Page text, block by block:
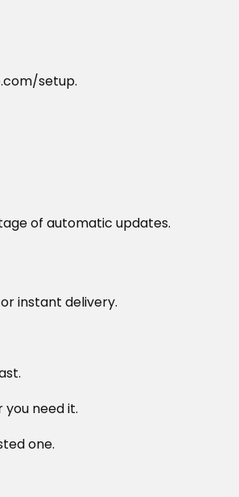
setup.
of automatic updates.
instant delivery.
need it.
one.